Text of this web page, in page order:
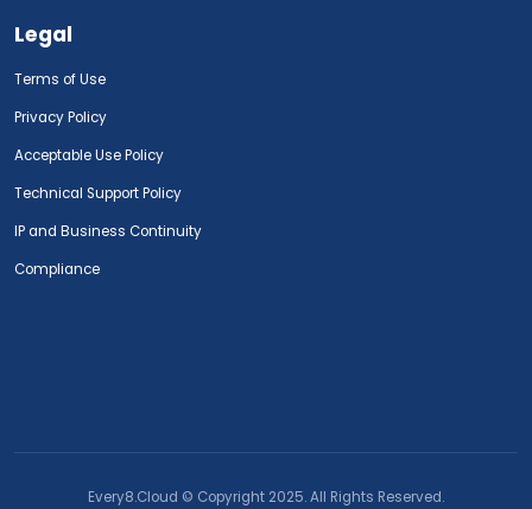
Legal
Terms of Use
Privacy Policy
Acceptable Use Policy
Technical Support Policy
IP and Business Continuity
Compliance
Every8.Cloud © Copyright 2025. All Rights Reserved.